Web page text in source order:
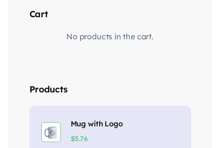
Cart
No products in the cart.
Products
Mug with Logo
$5.76